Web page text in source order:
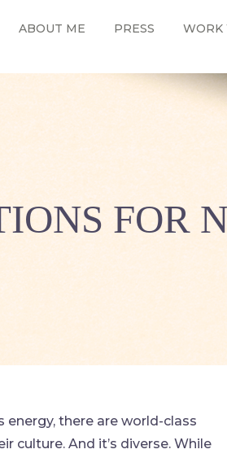
ABOUT ME PRESS WORK
FOR
energy, there are world-class
culture. And it’s diverse. While